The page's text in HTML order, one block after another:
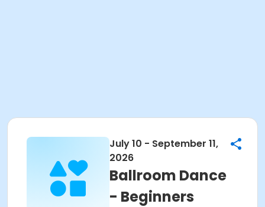
July 10 - September 11,
2026
Ballroom Dance
- Beginners